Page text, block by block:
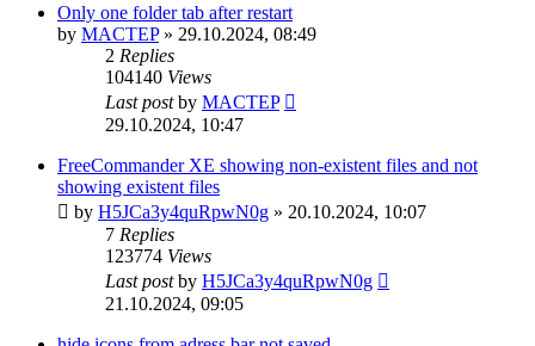
Only one folder tab after restart
by MACTEP» 29.10.2024, 08:49
2 Replies
104140 Views
Last postby MACTEP
29.10.2024, 10:47
FreeCommander XE showing non-existent files and not
showing existent files
by H5JCa3y4quRpwN0g » 20.10.2024, 10:07
7 Replies
123774 Views
Last postby H5JCa3y4quRpwN0g
21.10.2024, 09:05